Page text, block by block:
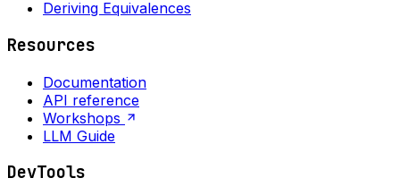
Deriving Equivalences
Resources
Documentation
API reference
Workshops
LLM Guide
DevTools